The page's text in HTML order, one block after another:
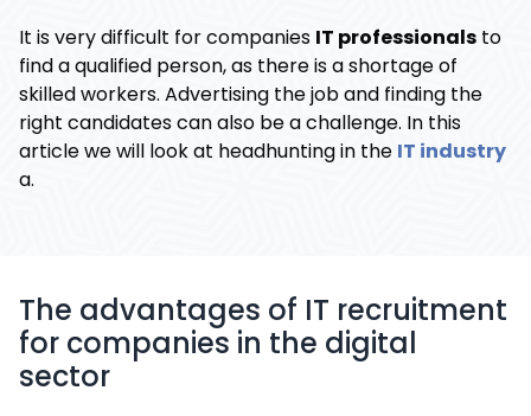
It is very difficult for companies IT professionals to
find a qualified person, as there is a shortage of
skilled workers. Advertising the job and finding the
right candidates can also be a challenge. In this
article we will look at headhunting in the IT industry
a.
The advantages of IT recruitment
for companies in the digital
sector